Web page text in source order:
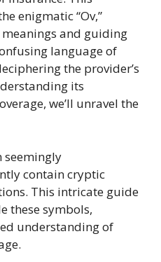
enigmatic “Ov,”
and guiding
language of
the provider’s
its
we’ll unravel the
seemingly
contain cryptic
This intricate guide
these symbols,
understanding of